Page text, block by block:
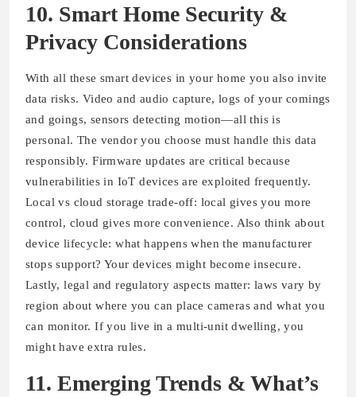
10. Smart Home Security &
Privacy Considerations
With all these smart devices in your home you also invite
data risks. Video and audio capture, logs of your comings
and goings, sensors detecting motion—all this is
personal. The vendor you choose must handle this data
responsibly. Firmware updates are critical because
vulnerabilities in IoT devices are exploited frequently.
Local vs cloud storage trade-off: local gives you more
control, cloud gives more convenience. Also think about
device lifecycle: what happens when the manufacturer
stops support? Your devices might become insecure.
Lastly, legal and regulatory aspects matter: laws vary by
region about where you can place cameras and what you
can monitor. If you live in a multi-unit dwelling, you
might have extra rules.
11. Emerging Trends & What’s